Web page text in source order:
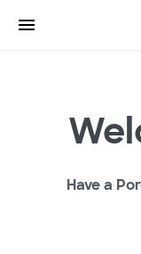
Have a